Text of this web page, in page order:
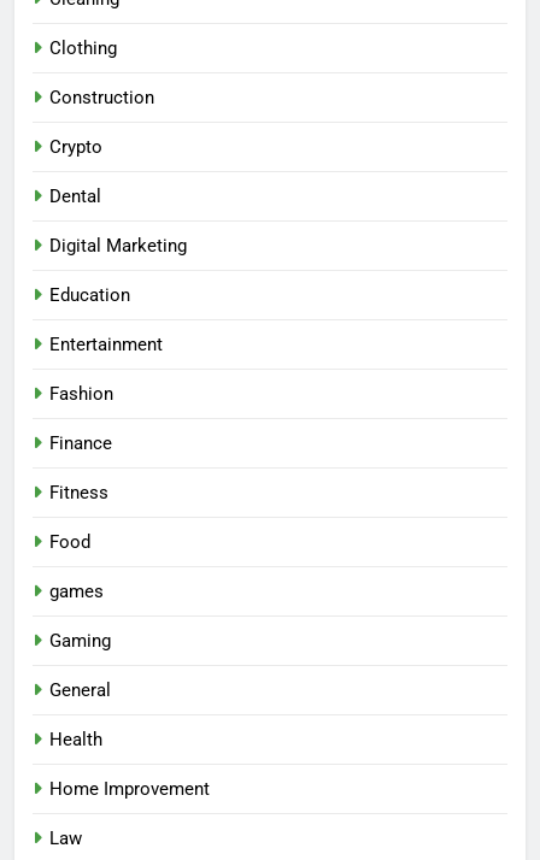
Clothing
Construction
Crypto
Dental
Digital Marketing
Education
Entertainment
Fashion
Finance
Fitness
Food
games
Gaming
General
Health
Home Improvement
Law